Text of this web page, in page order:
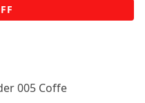
005 Coffe